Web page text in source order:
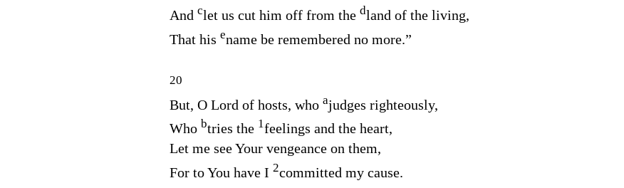
And clet us cut him off from the dland of the living,
That his ename be remembered no more.”
20
But, O Lord of hosts, who ajudges righteously,
Who btries the 1feelings and the heart,
Let me see Your vengeance on them,
For to You have I 2committed my cause.